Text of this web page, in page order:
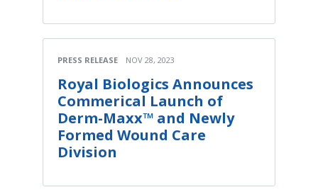
PRESS RELEASE NOV 28, 2023
Royal Biologics Announces
Commerical Launch of
Derm-Maxx™ and Newly
Formed Wound Care
Division